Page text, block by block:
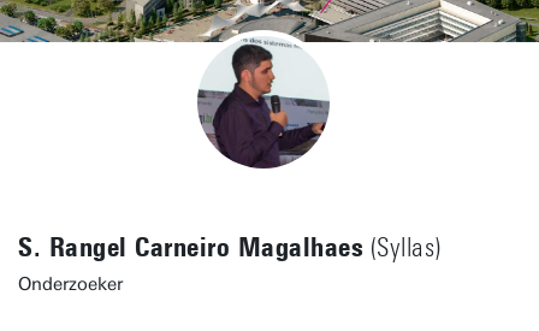
S. Rangel Carneiro Magalhaes (Syllas)
Onderzoeker